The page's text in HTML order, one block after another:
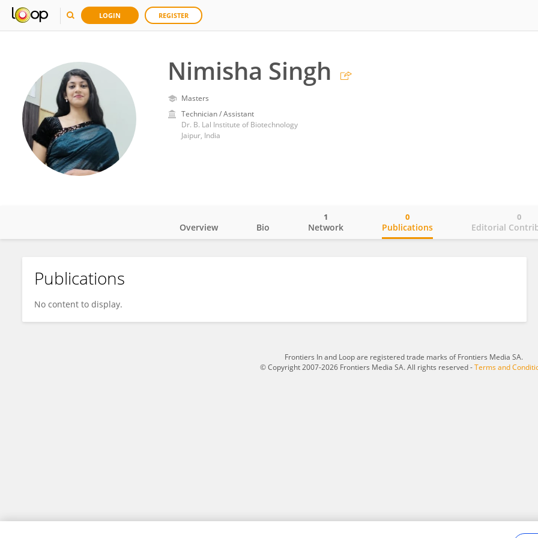
LOGIN REGISTER
Nimisha Singh
Masters
Technician / Assistant
Dr. B. Lal Institute of Biotechnology
Jaipur, India
Nimisha Singh
Overview Bio Network
1
Publications
0
Editorial
0
Publications
No content to display.
Frontiers In and Loop are registered trade marks of Frontiers Media SA.
© Copyright 2007-2026 Frontiers Media SA. All rights reserved -Terms and